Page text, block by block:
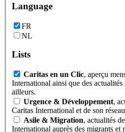
Language
FR
NL
Lists
Caritas en un Clic, aperçu
International ainsi que des
ailleurs.
Urgence & Développement,
Caritas International et de son
Asile & Migration, actualités
International auprès des migrants et